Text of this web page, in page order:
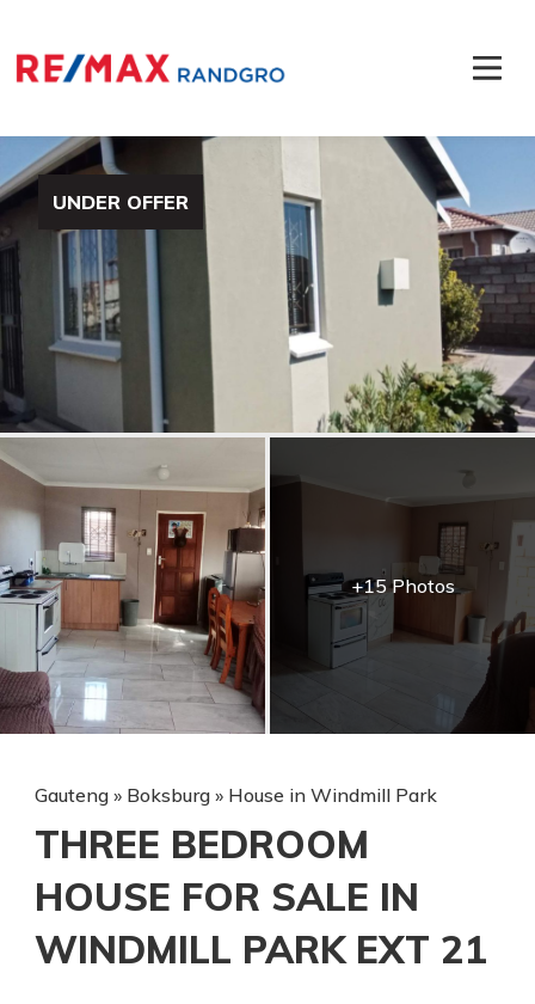
+15 Photos
UNDER OFFER
Gauteng » Boksburg » House in Windmill Park
THREE BEDROOM
HOUSE FOR SALE IN
WINDMILL PARK EXT 21